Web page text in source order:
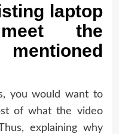
laptop
the
you would want to
of what the video
explaining why